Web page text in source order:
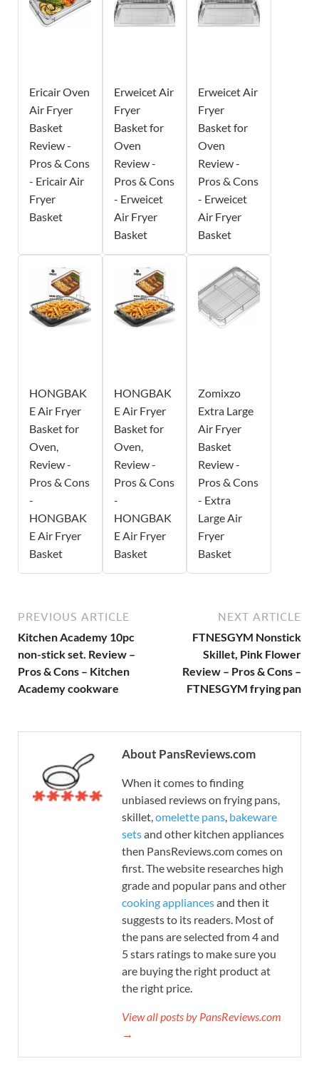
Ericair Oven
Air Fryer
Basket
Review -
Pros & Cons
- Ericair Air
Fryer
Basket
Erweicet Air
Fryer
Basket for
Oven
Review -
Pros & Cons
- Erweicet
Air Fryer
Basket
Erweicet Air
Fryer
Basket for
Oven
Review -
Pros & Cons
- Erweicet
Air Fryer
Basket
HONGBAK
E Air Fryer
Basket for
Oven,
Review -
Pros & Cons
-
HONGBAK
E Air Fryer
Basket
HONGBAK
E Air Fryer
Basket for
Oven,
Review -
Pros & Cons
-
HONGBAK
E Air Fryer
Basket
Zomixzo
Extra Large
Air Fryer
Basket
Review -
Pros & Cons
- Extra
Large Air
Fryer
Basket
PREVIOUS ARTICLE
Kitchen Academy 10pc
non-stick set. Review –
Pros & Cons – Kitchen
Academy cookware
NEXT ARTICLE
FTNESGYM Nonstick
Skillet, Pink Flower
Review – Pros & Cons –
FTNESGYM frying pan
About PansReviews.com
When it comes to finding
unbiased reviews on frying pans,
skillet,omelette pans, bakeware
setsand other kitchen appliances
then PansReviews.com comes on
first. The website researches high
grade and popular pans and other
cooking appliancesand then it
suggests to its readers. Most of
the pans are selected from 4 and
5 stars ratings to make sure you
are buying the right product at
the right price.
View all posts by PansReviews.com
→